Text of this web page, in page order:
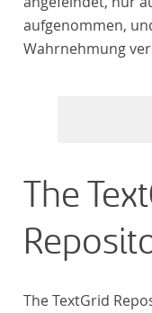
aufgenommen,
Wahrnehmung
unterstellten
Künstler
„Farbenlehre“
waren, sich
„Farbenlehre“ zu
The
The TextGrid